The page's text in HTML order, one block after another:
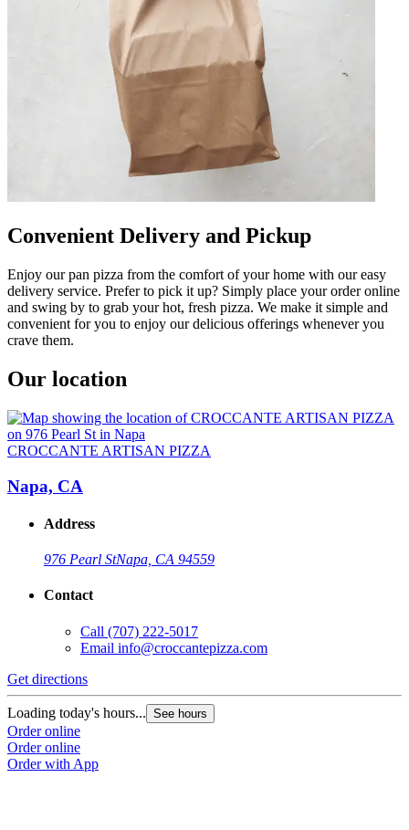
Convenient Delivery and Pickup
Enjoy our pan pizza from the comfort of your home with our easy
delivery service. Prefer to pick it up? Simply place your order online
and swing by to grab your hot, fresh pizza. We make it simple and
convenient for you to enjoy our delicious offerings whenever you
crave them.
Our location
CROCCANTE ARTISAN PIZZA
Napa, CA
Address
976 Pearl StNapa, CA 94559
Contact
Call (707) 222-5017
Email info@croccantepizza.com
Get directions
Loading today's hours... See hours
Order online
Order online
Order with App